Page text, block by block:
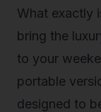
What exactly
bring the
to your
portable
designed to